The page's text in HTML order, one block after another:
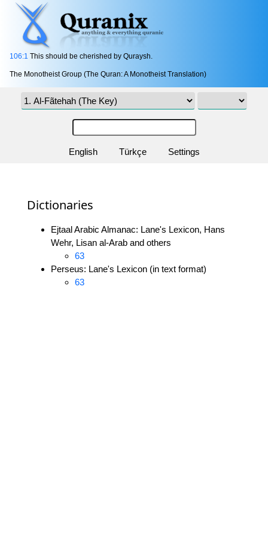
106:1 This should be cherished by Quraysh.
The Monotheist Group (The Quran: A Monotheist Translation)
English Türkçe Settings
Dictionaries
Ejtaal Arabic Almanac: Lane's Lexicon, Hans
Wehr, Lisan al-Arab and others
63
Perseus: Lane's Lexicon (in text format)
63